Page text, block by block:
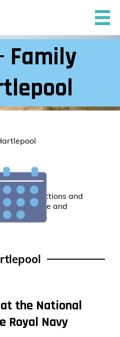
Family
attractions and
and
Hartlepool.
the National
Royal Navy